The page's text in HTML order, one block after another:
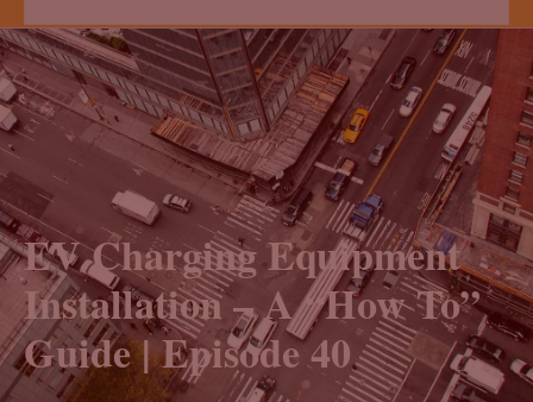
EV Charging Equipment
Installation – A “How To”
Guide | Episode 40